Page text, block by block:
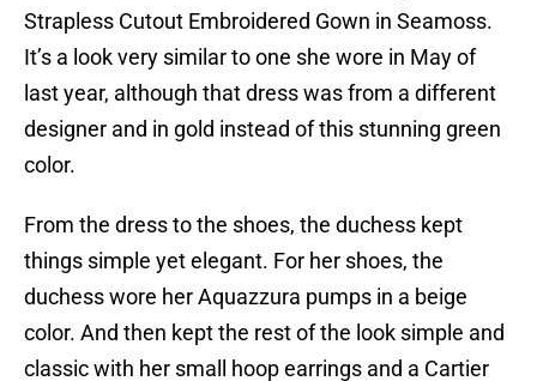
Strapless Cutout Embroidered Gown in Seamoss.
It’s a look very similar to one she wore in May of
last year, although that dress was from a different
designer and in gold instead of this stunning green
color.
From the dress to the shoes, the duchess kept
things simple yet elegant. For her shoes, the
duchess wore her Aquazzura pumps in a beige
color. And then kept the rest of the look simple and
classic with her small hoop earrings and a Cartier